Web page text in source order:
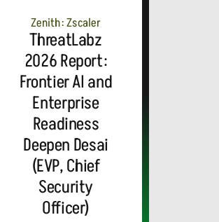
Zenith: Zscaler
ThreatLabz
2026 Report:
Frontier AI and
Enterprise
Readiness
Deepen Desai
(EVP, Chief
Security
Officer)